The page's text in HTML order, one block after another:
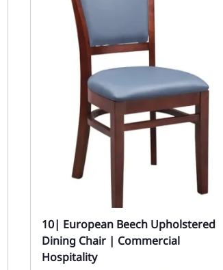
10| European Beech Upholstered
Dining Chair | Commercial
Hospitality